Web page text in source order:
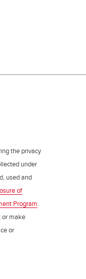
the privacy
under
used and
of
Program.
or make
or